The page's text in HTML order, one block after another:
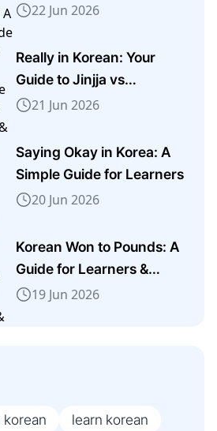
22 Jun 2026
Really in Korean: Your
Guide to Jinjja vs
Jeongmal & More
21 Jun 2026
Saying Okay in Korea: A
Simple Guide for Learners
20 Jun 2026
Korean Won to Pounds: A
Guide for Learners &
Travellers
19 Jun 2026
korean
learn korean